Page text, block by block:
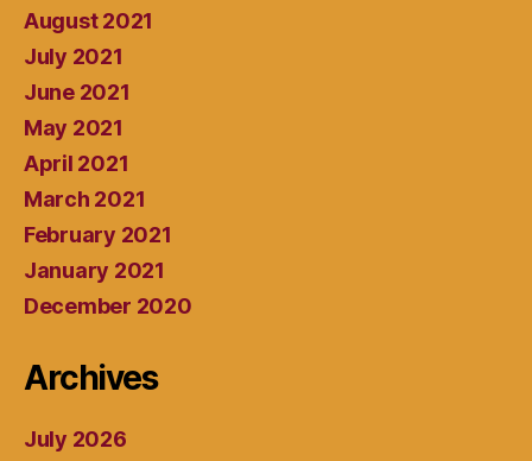
August 2021
July 2021
June 2021
May 2021
April 2021
March 2021
February 2021
January 2021
December 2020
Archives
July 2026